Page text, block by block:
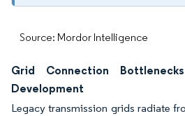
Source: Mordor Intelligence
Grid Connection
Development
Legacy transmission grids radiate